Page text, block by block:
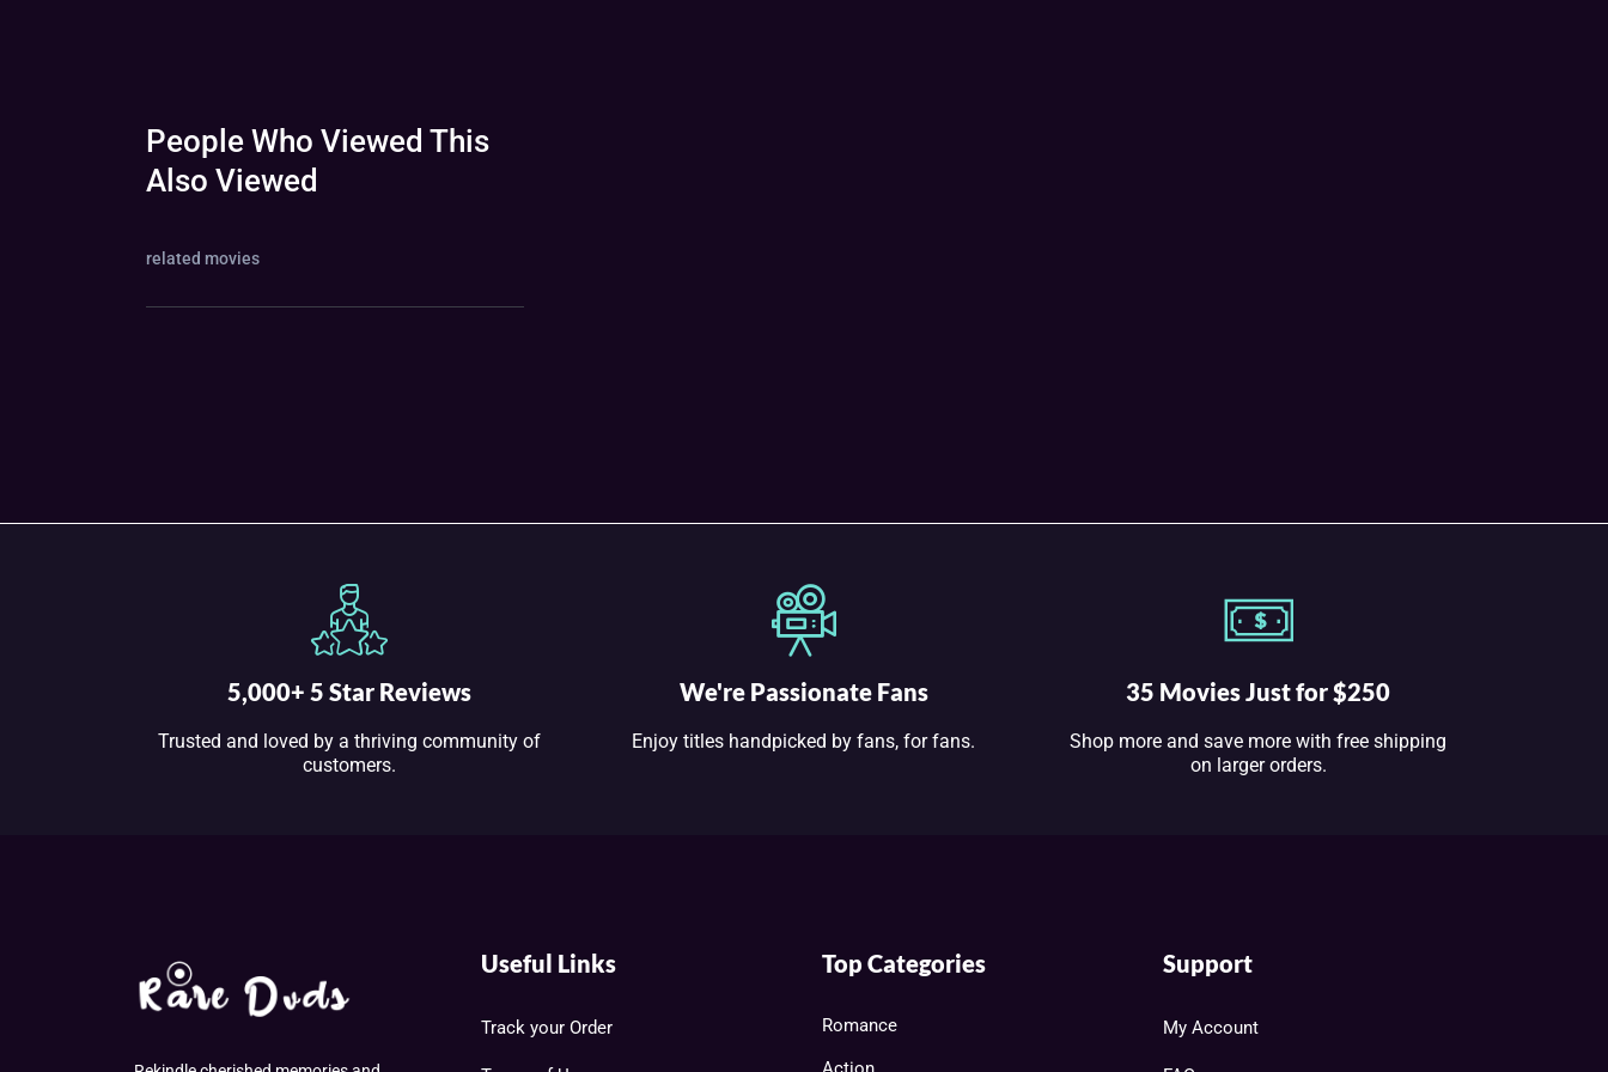
People Who Viewed This
Also Viewed
related movies
5,000+ 5 Star Reviews
Trusted and loved by a thriving community of
customers.
We're Passionate Fans
Enjoy titles handpicked by fans, for fans.
35 Movies Just for $250
Shop more and save more with free shipping
on larger orders.
Useful Links
Track your Order
Top Categories
Romance
Support
My Account